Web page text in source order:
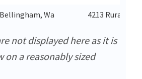
Wa
4213 Rural Ave
not displayed here as it is
on a reasonably sized